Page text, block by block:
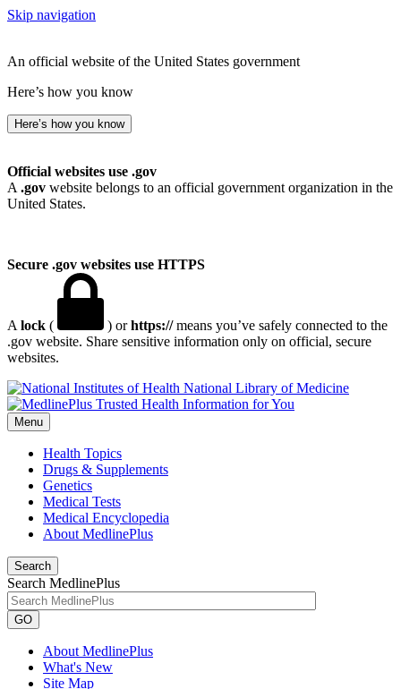
Skip navigation
An official website of the United States government
Here’s how you know
Here’s how you know
Official websites use .gov
A .gov website belongs to an official government organization in the
United States.
Secure .gov websites use HTTPS
A lock ( ) orhttps://means you’ve safely connected to the
.gov website. Share sensitive information only on official, secure
websites.
National Library of Medicine
Menu
Health Topics
Drugs & Supplements
Genetics
Medical Tests
Medical Encyclopedia
About MedlinePlus
Search
Search MedlinePlus
GO
About MedlinePlus
What's New
Site Map